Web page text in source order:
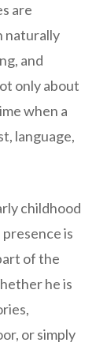
are
naturally
and
only about
when a
language,
childhood
is
of the
he is
or simply